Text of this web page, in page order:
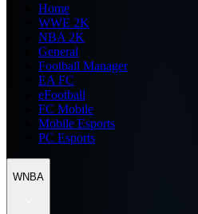
Home
WWE 2K
NBA 2K
General
Football Manager
EA FC
eFootball
FC Mobile
Mobile Esports
PC Esports
WNBA